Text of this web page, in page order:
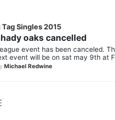
Tag Singles 2015
oaks cancelled
event has been canceled.
event will be on sat may 9th at
Michael Redwine